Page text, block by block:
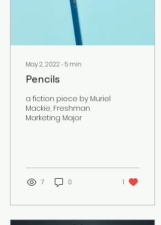
May 2, 2022 ∙ 5 min
Pencils
a fiction piece by Muriel
Mackie, Freshman
Marketing Major
7 0 1